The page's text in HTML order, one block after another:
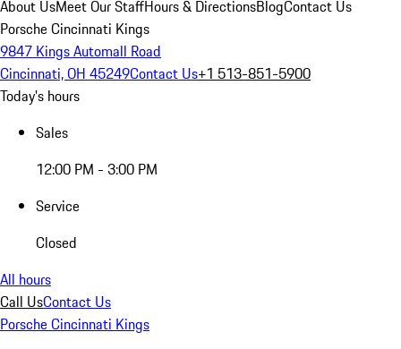
About UsMeet Our StaffHours & DirectionsBlogContact Us
Porsche Cincinnati Kings
9847 Kings Automall Road
Cincinnati, OH 45249Contact Us+1 513-851-5900
Today's hours
Sales
12:00 PM - 3:00 PM
Service
Closed
All hours
Call UsContact Us
Porsche Cincinnati Kings